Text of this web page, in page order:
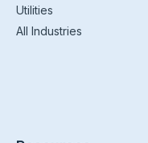
Utilities
All Industries